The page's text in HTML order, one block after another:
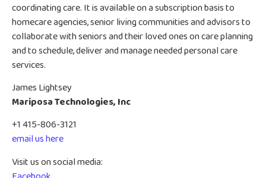
coordinating care. It is available on a subscription basis to
homecare agencies, senior living communities and advisors to
collaborate with seniors and their loved ones on care planning
and to schedule, deliver and manage needed personal care
services.
James Lightsey
Mariposa Technologies, Inc
+1 415-806-3121
email us here
Visit us on social media: